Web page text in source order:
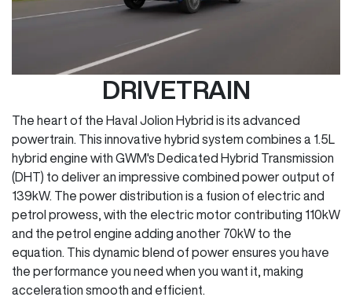
DRIVETRAIN
The heart of the Haval Jolion Hybrid is its advanced
powertrain. This innovative hybrid system combines a 1.5L
hybrid engine with GWM's Dedicated Hybrid Transmission
(DHT) to deliver an impressive combined power output of
139kW. The power distribution is a fusion of electric and
petrol prowess, with the electric motor contributing 110kW
and the petrol engine adding another 70kW to the
equation. This dynamic blend of power ensures you have
the performance you need when you want it, making
acceleration smooth and efficient.